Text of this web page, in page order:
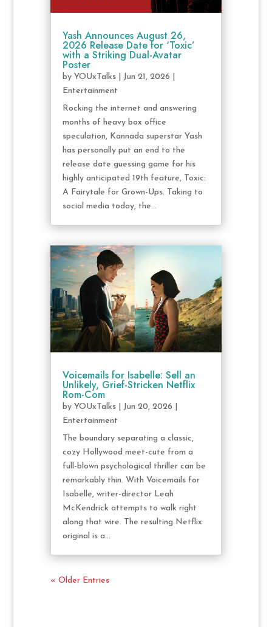
Yash Announces August 26,
2026 Release Date for ‘Toxic’
with a Striking Dual-Avatar
Poster
by YOUxTalks| Jun 21, 2026
Entertainment
Rocking the internet and answering
months of heavy box office
speculation, Kannada superstar Yash
has personally put an end to the
release date guessing game for his
highly anticipated 19th feature, Toxic:
A Fairytale for Grown-Ups. Taking to
social media today, the...
Voicemails for Isabelle: Sell an
Unlikely, Grief-Stricken Netflix
Rom-Com
by YOUxTalks| Jun 20, 2026
Entertainment
The boundary separating a classic,
cozy Hollywood meet-cute from a
full-blown psychological thriller can be
remarkably thin. With Voicemails for
Isabelle, writer-director Leah
McKendrick attempts to walk right
along that wire. The resulting Netflix
original is a...
« Older Entries